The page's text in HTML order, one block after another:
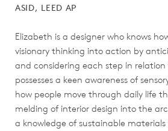
ASID, LEED AP
Elizabeth is a designer who knows
visionary thinking into action by
and considering each step in
possesses a keen awareness of
how people move through daily life
melding of interior design into the
a knowledge of sustainable